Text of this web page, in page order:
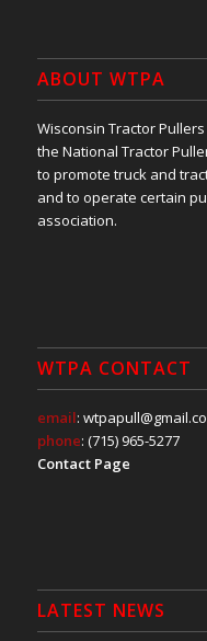
ABOUT WTPA
Wisconsin Tractor
the National Tractor
to promote truck and
and to operate certain
association.
WTPA CONTACT
email:
phone: (715) 965-5277
Contact Page
LATEST NEWS